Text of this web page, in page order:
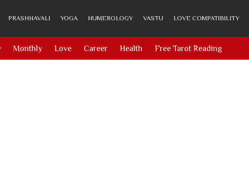
PRASHNAVALI YOGA NUMEROLOGY VASTU LOVE COMPATIBILITY
Monthly Love Career Health Free Tarot Reading